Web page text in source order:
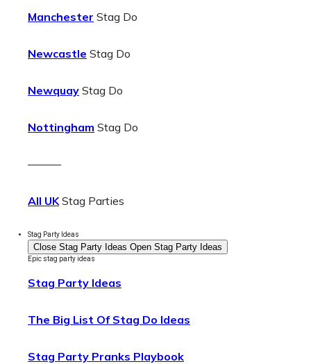
Manchester Stag Do
Newcastle Stag Do
Newquay Stag Do
Nottingham Stag Do
———
All UKStag Parties
Stag Party Ideas
Close Stag Party Ideas Open Stag Party Ideas
Epic stag party ideas
Stag Party Ideas
The Big List Of Stag Do Ideas
Stag Party Pranks Playbook